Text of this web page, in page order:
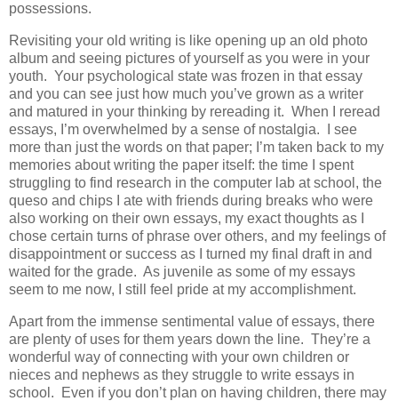
possessions.
Revisiting your old writing is like opening up an old photo
album and seeing pictures of yourself as you were in your
youth. Your psychological state was frozen in that essay
and you can see just how much you’ve grown as a writer
and matured in your thinking by rereading it. When I reread
essays, I’m overwhelmed by a sense of nostalgia. I see
more than just the words on that paper; I’m taken back to my
memories about writing the paper itself: the time I spent
struggling to find research in the computer lab at school, the
queso and chips I ate with friends during breaks who were
also working on their own essays, my exact thoughts as I
chose certain turns of phrase over others, and my feelings of
disappointment or success as I turned my final draft in and
waited for the grade. As juvenile as some of my essays
seem to me now, I still feel pride at my accomplishment.
Apart from the immense sentimental value of essays, there
are plenty of uses for them years down the line. They’re a
wonderful way of connecting with your own children or
nieces and nephews as they struggle to write essays in
school. Even if you don’t plan on having children, there may